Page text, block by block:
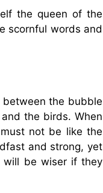
the queen of the
scornful words and
the bubble
the birds. When
not be like the
and strong, yet
will be wiser if they